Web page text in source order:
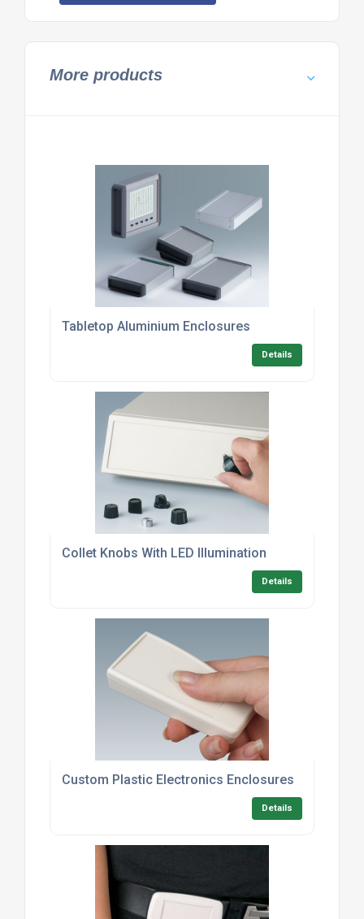
More products
Tabletop Aluminium Enclosures
Details
Collet Knobs With LED Illumination
Details
Custom Plastic Electronics Enclosures
Details